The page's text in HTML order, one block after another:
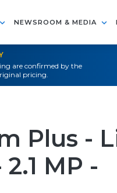
NEWSROOM & MEDIA
are confirmed by the
pricing.
Plus -
MP -